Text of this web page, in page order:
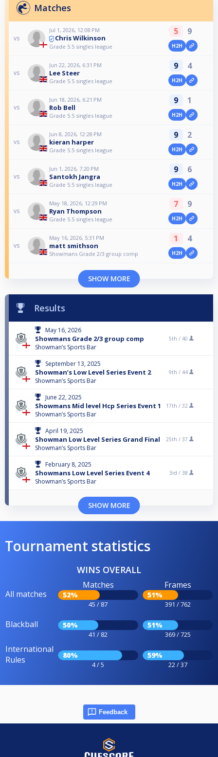
Matches
vs
Jul 1, 2026, 12:08 PM
Chris Wilkinson
Grade 5.5 singles league
5 9
H2H
vs
Jun 22, 2026, 6:31 PM
Lee Steer
Grade 5.5 singles league
9 4
H2H
vs
Jun 18, 2026, 6:21 PM
Rob Bell
Grade 5.5 singles league
9 1
H2H
vs
Jun 8, 2026, 12:28 PM
kieran harper
Grade 5.5 singles league
9 2
H2H
vs
Jun 1, 2026, 7:20 PM
Santokh Jangra
Grade 5.5 singles league
9 6
H2H
vs
May 18, 2026, 12:29 PM
Ryan Thompson
Grade 5.5 singles league
7 9
H2H
vs
May 16, 2026, 5:31 PM
matt smithson
Showmans Grade 2/3 group comp
1 4
H2H
SHOW MORE
Results
May 16, 2026
Showmans Grade 2/3 group comp
Showman’s Sports Bar
5th / 40
September 13, 2025
Showman’s Low Level Series Event 2
Showman’s Sports Bar
9th / 44
June 22, 2025
Showmans Mid level Hcp Series Event 1
Showman’s Sports Bar
17th / 32
April 19, 2025
Showman Low Level Series Grand Final
Showman’s Sports Bar
25th / 37
February 8, 2025
Showmans Low Level Series Event 4
Showman’s Sports Bar
3rd / 38
SHOW MORE
Tournament statistics
WINS OVERALL
All matches
Matches
52%
45 / 87
Frames
51%
391 / 762
Blackball 50%
41 / 82
51%
369 / 725
International
Rules
80%
4 / 5
59%
22 / 37
Feedback